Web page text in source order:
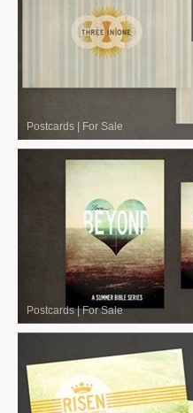
Postcards | For Sale
Postcards|For Sale